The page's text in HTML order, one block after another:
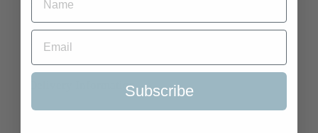
Search
About Us
Delivery InformationSubscribe